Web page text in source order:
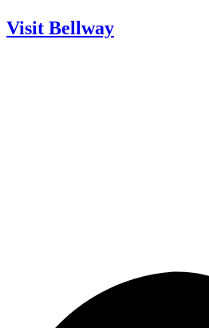
Visit Bellway